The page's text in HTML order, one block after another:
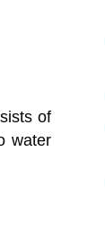
of
water